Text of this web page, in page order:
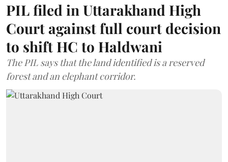
PIL filed in Uttarakhand High
Court against full court decision
to shift HC to Haldwani
The PIL says that the land identified is a reserved
forest and an elephant corridor.